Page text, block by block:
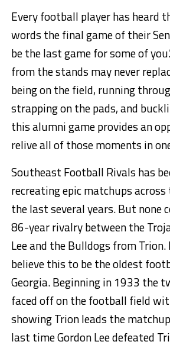
Every football player has heard
words the final game of their
be the last game for some of
from the stands may never
being on the field, running
strapping on the pads, and
this alumni game provides an
relive all of those moments in
Southeast Football Rivals has
recreating epic matchups
the last several years. But none
86-year rivalry between the
Lee and the Bulldogs from
believe this to be the oldest
Georgia. Beginning in 1933 the
faced off on the football field
showing Trion leads the
last time Gordon Lee defeated